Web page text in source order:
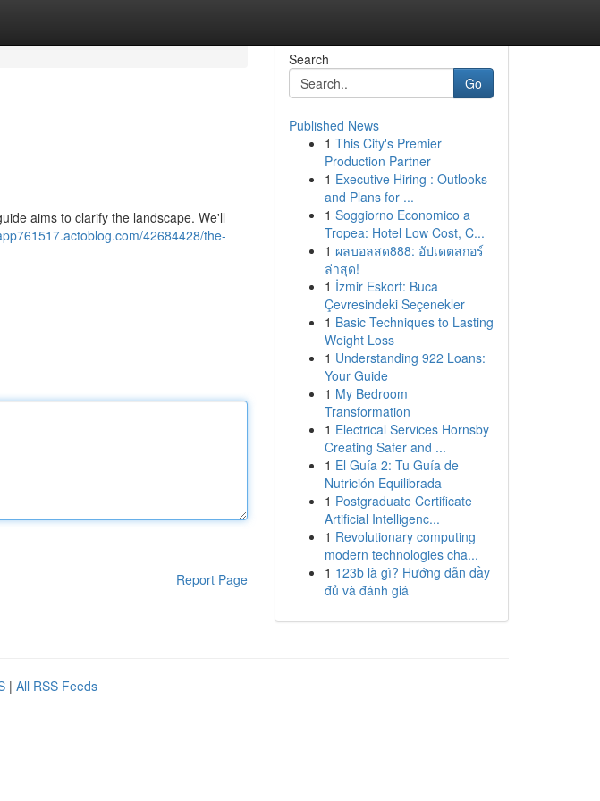
aims to clarify the landscape. We'll
42684428/the-
Report Page
Search
Go
Published News
1 This City's Premier
Production Partner
1 Executive Hiring : Outlooks
and Plans for ...
1 Soggiorno Economico a
Tropea: Hotel Low Cost, C...
1 ผลบอลสด888: อัปเดตสกอร์
ล่าสุด!
1 İzmir Eskort: Buca
Çevresindeki Seçenekler
1 Basic Techniques to Lasting
Weight Loss
1 Understanding 922 Loans:
Your Guide
1 My Bedroom
Transformation
1 Electrical Services Hornsby
Creating Safer and ...
1 El Guía 2: Tu Guía de
Nutrición Equilibrada
1 Postgraduate Certificate
Artificial Intelligenc...
1 Revolutionary computing
modern technologies cha...
1 123b là gì? Hướng dẫn đầy
đủ và đánh giá
| All RSS Feeds